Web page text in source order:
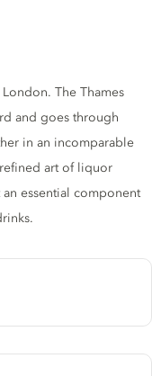
The Thames
and goes through
in an incomparable
art of liquor
essential component